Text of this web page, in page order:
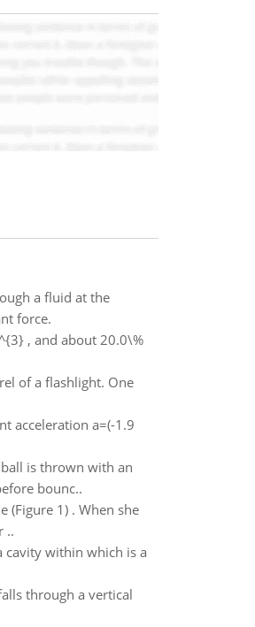
a fluid at the
force.
, and about 20.0\%
of a flashlight. One
acceleration a=(-1.9
is thrown with an
bounc..
(Figure 1) . When she
..
cavity within which is a
through a vertical